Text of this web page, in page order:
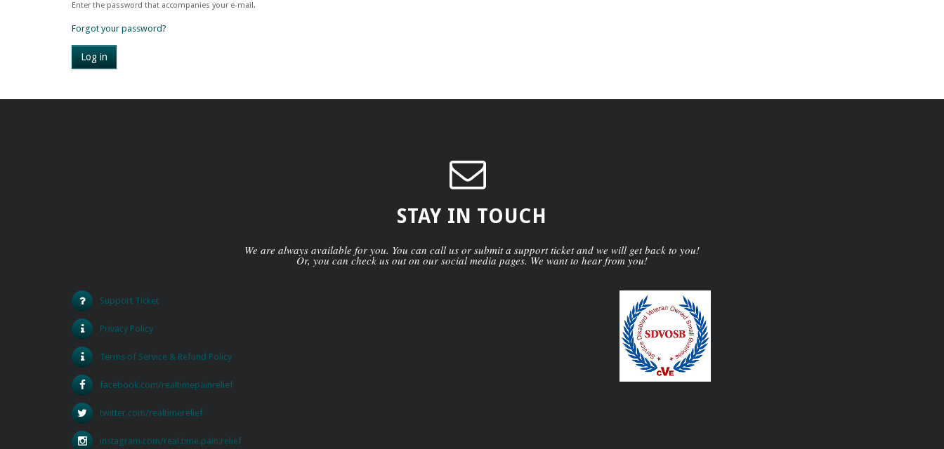
Enter the password that accompanies your e-mail.
Forgot your password?
STAY IN TOUCH
We are always available for you. You can call us or submit a support ticket and we will get back to you!
Or, you can check us out on our social media pages. We want to hear from you!
Support Ticket
Privacy Policy
Terms of Service & Refund Policy
facebook.com/realtimepainrelief
twitter.com/realtimerelief
instagram.com/real.time.pain.relief